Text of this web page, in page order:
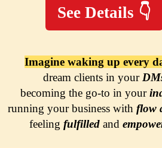
See Details 👇
Imagine waking up every
dream clients in your
becoming the go-to in your
running your business with flow
feeling fulfilled and em